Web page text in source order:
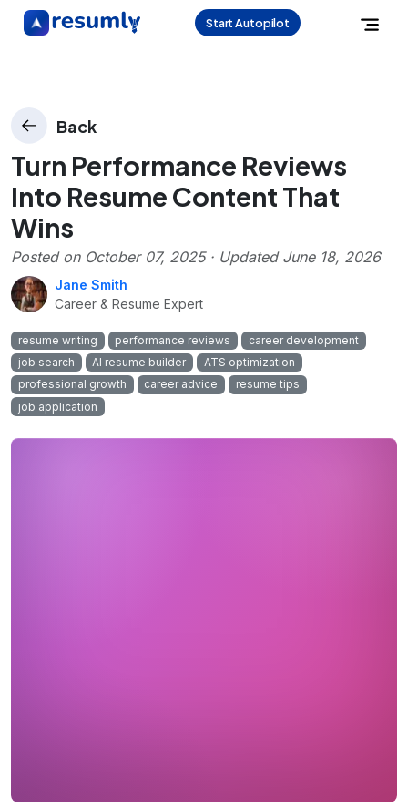
Start Autopilot
Back
Turn Performance Reviews
Into Resume Content That
Wins
Posted on October 07, 2025· Updated June 18, 2026
Jane Smith
Career & Resume Expert
resume writing performance reviews
career development
job search
AI resume builder
ATS optimization
professional growth
career advice
resume tips
job application